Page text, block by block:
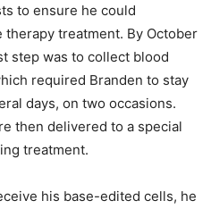
to ensure he could
treatment. By October
step was to collect blood
required Branden to stay
days, on two occasions.
then delivered to a special
treatment.
his base-edited cells, he